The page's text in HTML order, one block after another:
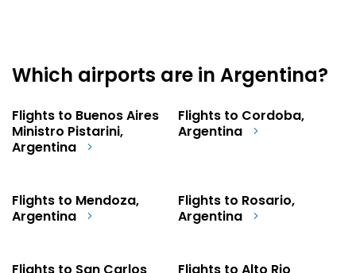
Which airports are in Argentina?
Flights to Buenos Aires
Ministro Pistarini,
Argentina
Flights to Cordoba,
Argentina
Flights to Mendoza,
Argentina
Flights to Rosario,
Argentina